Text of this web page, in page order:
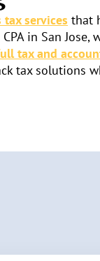
services that
in San Jose,
tax and
tax solutions